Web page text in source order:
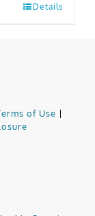
Details
of Use |